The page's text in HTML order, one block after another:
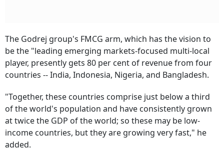
The Godrej group's FMCG arm, which has the vision to
be the "leading emerging markets-focused multi-local
player, presently gets 80 per cent of revenue from four
countries -- India, Indonesia, Nigeria, and Bangladesh.
"Together, these countries comprise just below a third
of the world's population and have consistently grown
at twice the GDP of the world; so these may be low-
income countries, but they are growing very fast," he
added.